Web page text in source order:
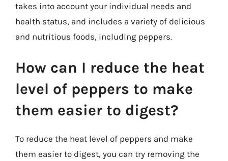
takes into account your individual needs and
health status, and includes a variety of delicious
and nutritious foods, including peppers.
How can I reduce the heat
level of peppers to make
them easier to digest?
To reduce the heat level of peppers and make
them easier to digest, you can try removing the